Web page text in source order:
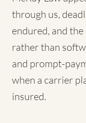
through us,
endured, and
rather than
and prompt-
when a carrier
insured.